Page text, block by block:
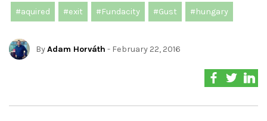
#aquired #exit #Fundacity #Gust #hungary
ByAdam Horváth - February 22, 2016